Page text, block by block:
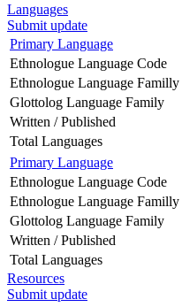
Languages
Submit update
Primary Language
Ethnologue Language Code
Ethnologue Language Familly
Glottolog Language Family
Written / Published
Total Languages
Primary Language
Ethnologue Language Code
Ethnologue Language Familly
Glottolog Language Family
Written / Published
Total Languages
Resources
Submit update